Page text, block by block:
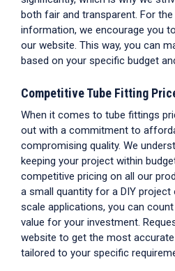
both fair and transparent. For
information, we encourage you
our website. This way, you can
based on your specific budget
CompetitiveTube Fitting
When it comes to tube fittings
out with a commitment to
compromising quality. We
keeping your project within
competitive pricing on all our
a small quantity for a DIY
scale applications, you can
value for your investment.
website to get the most
tailored to your specific